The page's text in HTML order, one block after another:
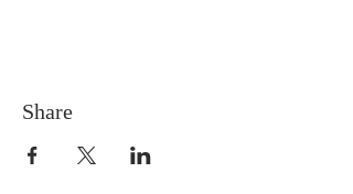
Share